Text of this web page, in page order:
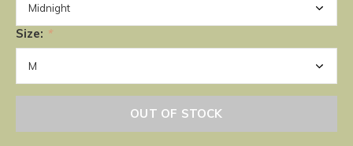
Size: *
OUT OF STOCK